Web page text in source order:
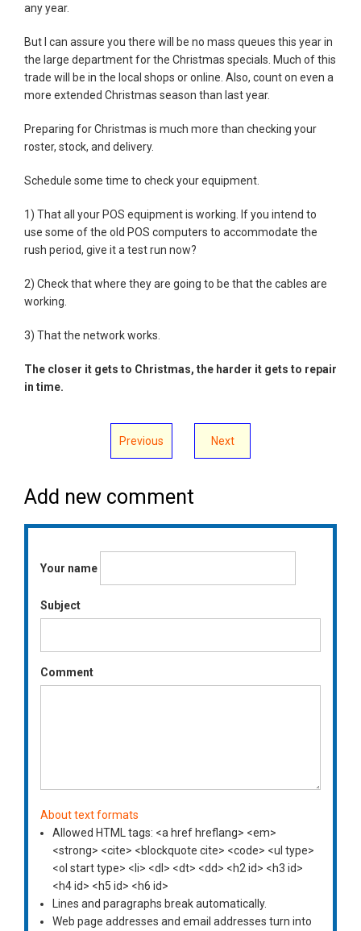
any year.
But I can assure you there will be no mass queues this year in
the large department for the Christmas specials. Much of this
trade will be in the local shops or online. Also, count on even a
more extended Christmas season than last year.
Preparing for Christmas is much more than checking your
roster, stock, and delivery.
Schedule some time to check your equipment.
1) That all your POS equipment is working. If you intend to
use some of the old POS computers to accommodate the
rush period, give it a test run now?
2) Check that where they are going to be that the cables are
working.
3) That the network works.
The closer it gets to Christmas, the harder it gets to repair
in time.
Previous Next
Add new comment
Your name
Subject
Comment
About text formats
Allowed HTML tags: <a href hreflang> <em>
<strong> <cite> <blockquote cite> <code> <ul type>
<ol start type> <li> <dl> <dt> <dd> <h2 id> <h3 id>
<h4 id> <h5 id> <h6 id>
Lines and paragraphs break automatically.
Web page addresses and email addresses turn into